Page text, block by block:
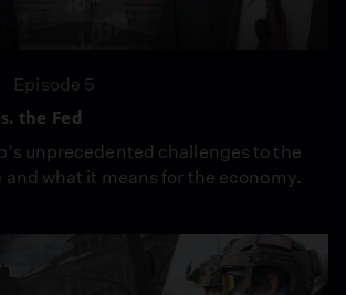
Episode 5
the Fed
unprecedented challenges to the
and what it means for the economy.